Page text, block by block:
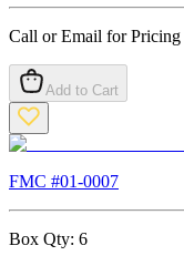
Call or Email for Pricing
Add to Cart
FMC #01-0007
Box Qty: 6